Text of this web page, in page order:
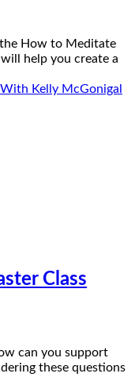
How to Meditate
help you create a
Class
can you support
these questions